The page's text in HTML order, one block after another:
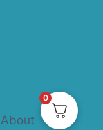
About
0